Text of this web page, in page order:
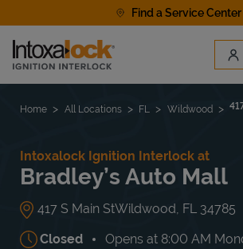
Find a Service Center
Link to main website
Find a Location
Home All Locations FL Wildwood
Intoxalock Ignition Interlock at
Bradley’s Auto Mall
417 S Main StWildwood FL 34785
Closed Opens at 8:00 AM